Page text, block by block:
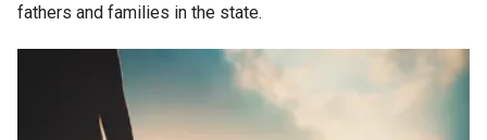
fathers and families in the state.